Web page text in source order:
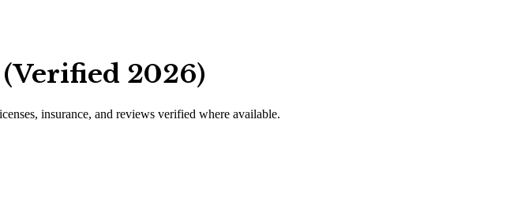
2026)
insurance, and reviews verified where available.